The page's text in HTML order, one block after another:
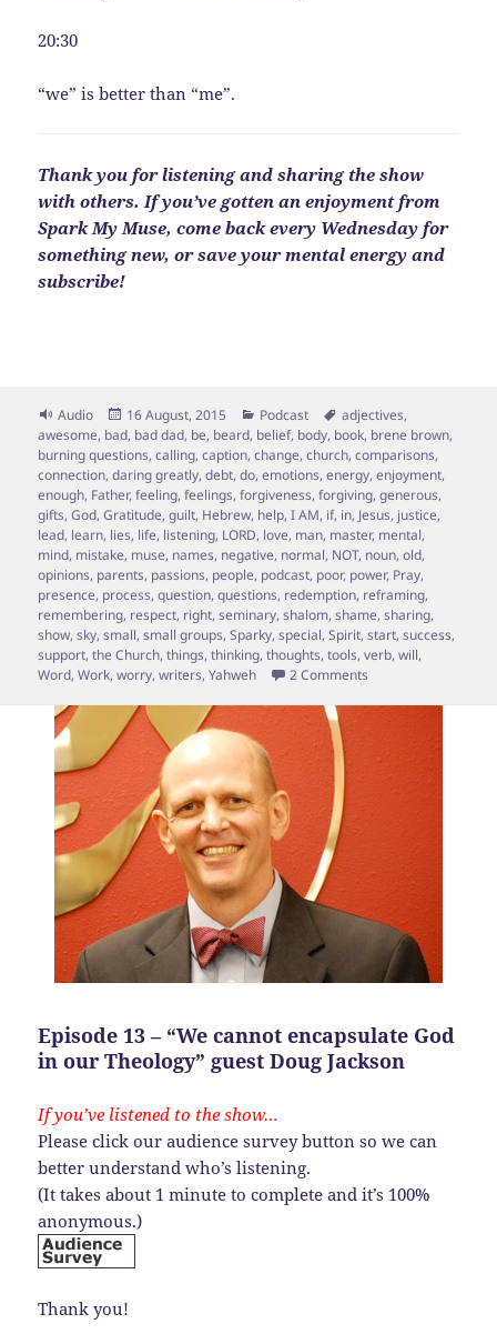
20:30
“we” is better than “me”.
Thank you for listening and sharing the show
with others. If you’ve gotten an enjoyment from
Spark My Muse, come back every Wednesday for
something new, or save your mental energy and
subscribe!
Format
Audio
Posted
on
16 August, 2015 Categories
Podcast Tags
adjectives,
awesome, bad, bad dad, be, beard, belief, body, book, brene brown,
burning questions,calling,caption,change,church,comparisons,
connection,daring greatly,debt,do,emotions,energy,enjoyment,
enough, Father,feeling,feelings,forgiveness,forgiving,generous,
gifts,God,Gratitude,guilt, Hebrew, help,I AM, if, in, Jesus, justice,
lead, learn, lies, life, listening, LORD, love, man, master, mental,
mind, mistake, muse, names, negative, normal, NOT, noun,old,
opinions, parents, passions, people, podcast, poor, power, Pray,
presence, process,question,questions, redemption, reframing,
remembering, respect, right,seminary,shalom,shame,sharing,
show,sky,small,small groups,Sparky,special,Spirit,start,success,
support,the Church,things,thinking,thoughts,tools,verb,will,
Word,Work,worry,writers,Yahweh 2 Comments
Episode 13 – “We cannot encapsulate God
in our Theology” guest Doug Jackson
If you’ve listened to the show…
Please click our audience survey button so we can
better understand who’s listening.
(It takes about 1 minute to complete and it’s 100%
anonymous.)
Thank you!